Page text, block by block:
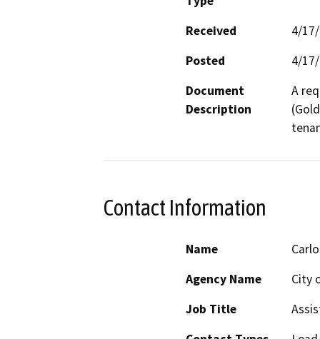
Received
4/
Posted
4/
Document
Description
A
Contact Information
Name
Agency Name
City
Job Title